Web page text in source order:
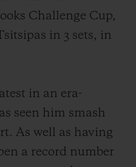
Challenge Cup,
in 3 sets, in
in an era-
seen him smash
As well as having
a record number